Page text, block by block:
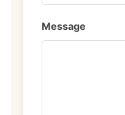
Message